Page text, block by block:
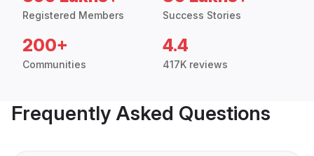
Registered Members Success Stories
200+
Communities
4.4
417K reviews
Frequently Asked Questions